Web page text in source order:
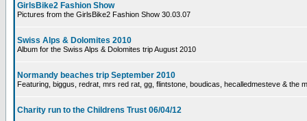
GirlsBike2 Fashion Show
Pictures from the GirlsBike2 Fashion Show 30.03.07
Swiss Alps & Dolomites 2010
Album for the Swiss Alps & Dolomites trip August 2010
Normandy beaches trip September 2010
Featuring, biggus, redrat, mrs red rat, gg, flintstone, boudicas, hecalledmesteve & the
Charity run to the Childrens Trust 06/04/12